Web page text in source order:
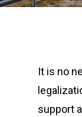
It is no
support